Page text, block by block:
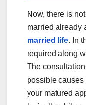
Now, there is
married already
married life. In
required along
The
possible causes
your matured